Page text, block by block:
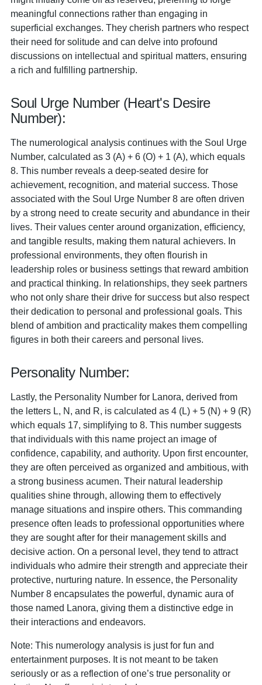
meaningful connections rather than engaging in
superficial exchanges. They cherish partners who respect
their need for solitude and can delve into profound
discussions on intellectual and spiritual matters, ensuring
a rich and fulfilling partnership.
Soul Urge Number (Heart's Desire
Number):
The numerological analysis continues with the Soul Urge
Number, calculated as 3 (A) + 6 (O) + 1 (A), which equals
8. This number reveals a deep-seated desire for
achievement, recognition, and material success. Those
associated with the Soul Urge Number 8 are often driven
by a strong need to create security and abundance in their
lives. Their values center around organization, efficiency,
and tangible results, making them natural achievers. In
professional environments, they often flourish in
leadership roles or business settings that reward ambition
and practical thinking. In relationships, they seek partners
who not only share their drive for success but also respect
their dedication to personal and professional goals. This
blend of ambition and practicality makes them compelling
figures in both their careers and personal lives.
Personality Number:
Lastly, the Personality Number for Lanora, derived from
the letters L, N, and R, is calculated as 4 (L) + 5 (N) + 9 (R)
which equals 17, simplifying to 8. This number suggests
that individuals with this name project an image of
confidence, capability, and authority. Upon first encounter,
they are often perceived as organized and ambitious, with
a strong business acumen. Their natural leadership
qualities shine through, allowing them to effectively
manage situations and inspire others. This commanding
presence often leads to professional opportunities where
they are sought after for their management skills and
decisive action. On a personal level, they tend to attract
individuals who admire their strength and appreciate their
protective, nurturing nature. In essence, the Personality
Number 8 encapsulates the powerful, dynamic aura of
those named Lanora, giving them a distinctive edge in
their interactions and endeavors.
Note: This numerology analysis is just for fun and
entertainment purposes. It is not meant to be taken
seriously or as a reflection of one’s true personality or